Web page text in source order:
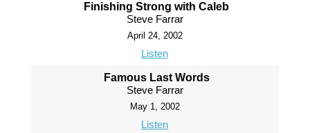
Finishing Strong with Caleb
Steve Farrar
April 24, 2002
Listen
Famous Last Words
Steve Farrar
May 1, 2002
Listen